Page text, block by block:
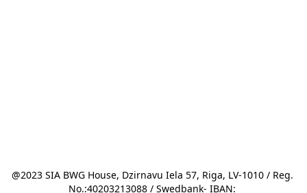
@2023 SIA BWG House, Dzirnavu Iela 57, Riga, LV-1010 / Reg.
No.:40203213088 / Swedbank- IBAN: